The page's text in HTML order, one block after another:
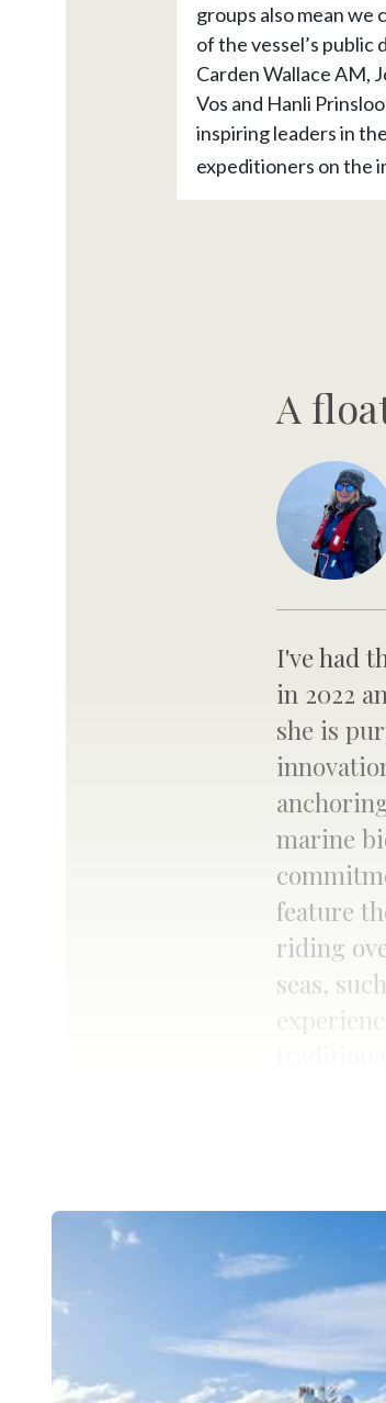
groups also mean we
of the vessel’s public
Carden Wallace AM,
Vos and Hanli
inspiring leaders in
expeditioners on the
A
I've had
in 2022
she is
marine
feature
riding
seas,